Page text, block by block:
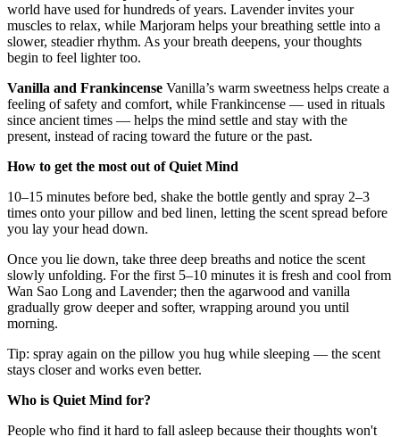
Lavender and MarjoramA pair that aromatherapists around the
world have used for hundreds of years. Lavender invites your
muscles to relax, while Marjoram helps your breathing settle into a
slower, steadier rhythm. As your breath deepens, your thoughts
Vanilla and FrankincenseVanilla’s warm sweetness helps create a
feeling of safety and comfort, while Frankincense — used in rituals
since ancient times — helps the mind settle and stay with the
10–15 minutes before bed, shake the bottle gently and spray 2–3
times onto your pillow and bed linen, letting the scent spread before
Once you lie down, take three deep breaths and notice the scent
slowly unfolding. For the first 5–10 minutes it is fresh and cool from
Wan Sao Long and Lavender; then the agarwood and vanilla
gradually grow deeper and softer, wrapping around you until
Tip: spray again on the pillow you hug while sleeping — the scent